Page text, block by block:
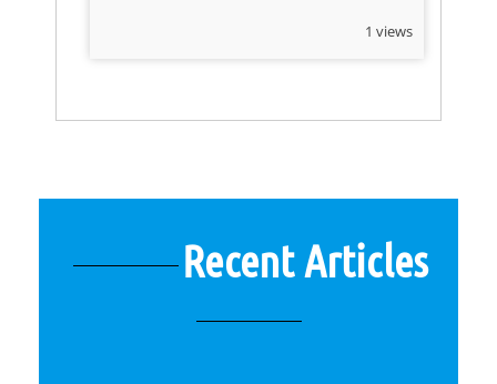
1 views
Recent Articles